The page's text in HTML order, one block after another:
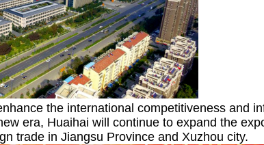
the international competitiveness and
era, Huaihai will continue to expand the
trade in Jiangsu Province and Xuzhou city.